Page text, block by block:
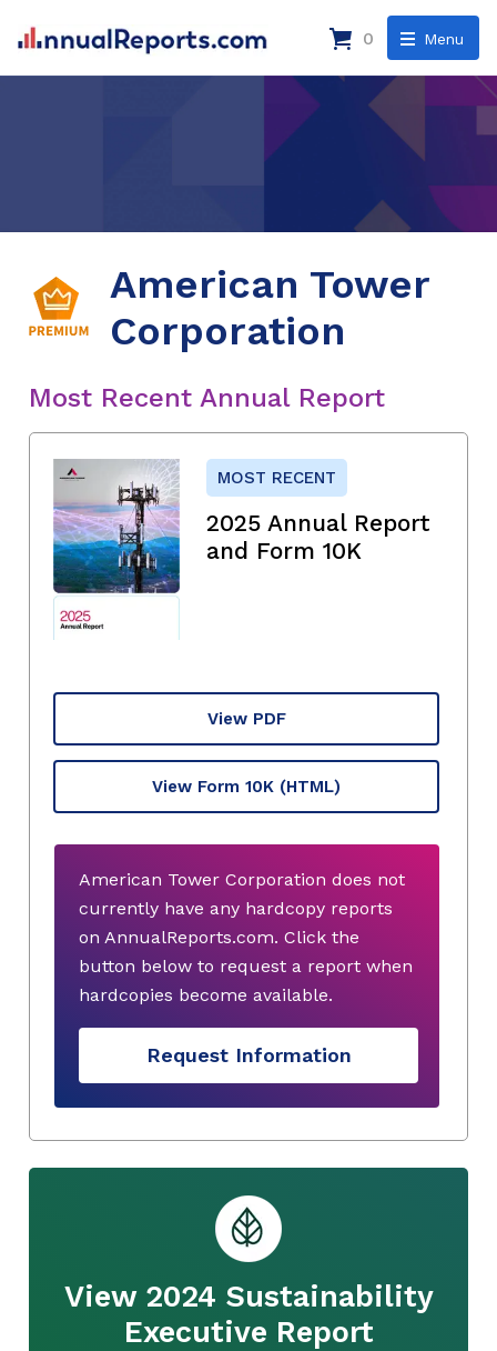
Menu
0
American Tower
Corporation
Most Recent Annual Report
MOST RECENT
2025 Annual Report
and Form 10K
View PDF
View Form 10K (HTML)
American Tower Corporation does not
currently have any hardcopy reports
on AnnualReports.com. Click the
button below to request a report when
hardcopies become available.
Request Information
View 2024 Sustainability
Executive Report